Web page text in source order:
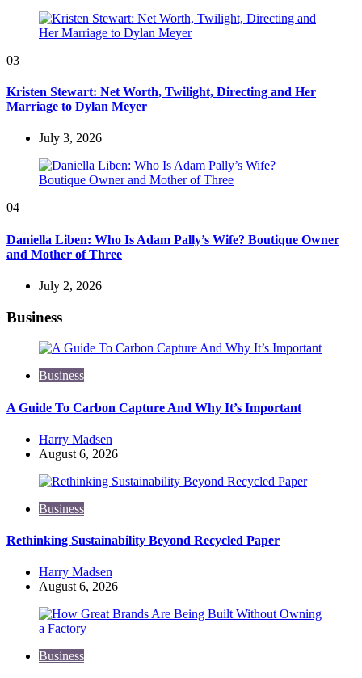
03
Kristen Stewart: Net Worth, Twilight, Directing and Her
Marriage to Dylan Meyer
July 3, 2026
04
Daniella Liben: Who Is Adam Pally’s Wife? Boutique Owner
and Mother of Three
July 2, 2026
Business
Business
A Guide To Carbon Capture And Why It’s Important
Posted
by
Harry Madsen
August 6, 2026
Business
Rethinking Sustainability Beyond Recycled Paper
Posted
by
Harry Madsen
August 6, 2026
Business